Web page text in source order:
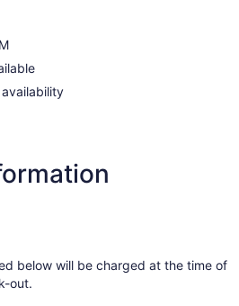
below will be charged at the time of
out.